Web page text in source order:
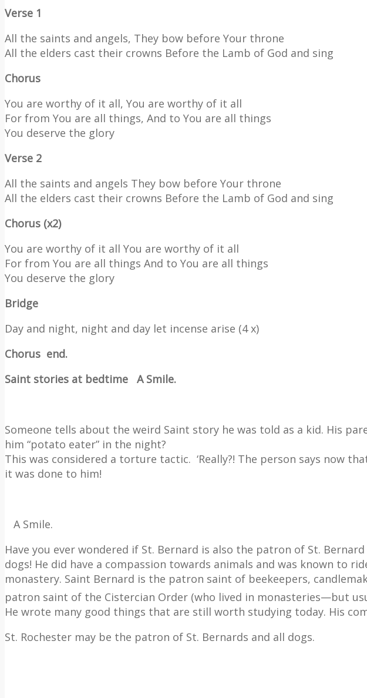
Verse 1
All the saints and angels, They bow before Your throne
All the elders cast their crowns Before the Lamb of God and sing
Chorus
You are worthy of it all, You are worthy of it all
For from You are all things, And to You are all things
You deserve the glory
Verse 2
All the saints and angels They bow before Your throne
All the elders cast their crowns Before the Lamb of God and sing
Chorus (x2)
You are worthy of it all You are worthy of it all
For from You are all things And to You are all things
You deserve the glory
Bridge
Day and night, night and day let incense arise (4 x)
Chorus end.
Saint stories at bedtime
A Smile.
Someone tells about the weird Saint story he was told as a kid. His
him “potato eater” in the night?
This was considered a torture tactic. ‘Really?! The person says now
it was done to him!
A Smile.
Have you ever wondered if St. Bernard is also the patron of St. Bernard
dogs! He did have a compassion towards animals and was known to
monastery. Saint Bernard is the patron saint of beekeepers,
patron saint of the Cistercian Order (who lived in monasteries—but
He wrote many good things that are still worth studying today. His
St. Rochester may be the patron of St. Bernards and all dogs.